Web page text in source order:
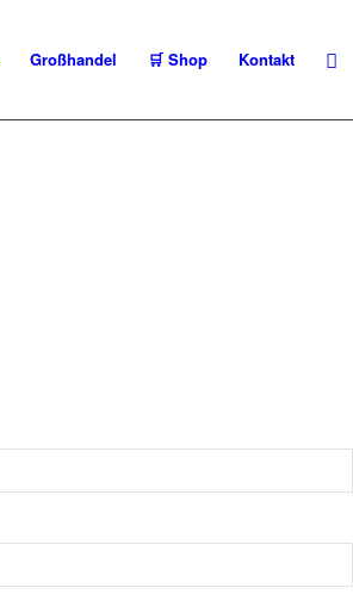
Großhandel 🛒 Shop Kontakt